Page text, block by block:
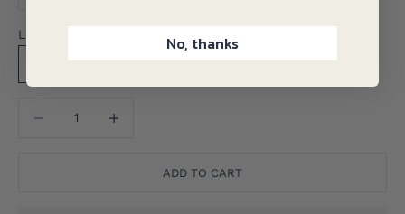
Length:
Regular Long
ADD TO CART
No, thanks